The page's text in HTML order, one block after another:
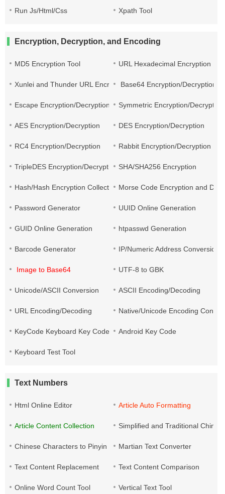
Run Js/Html/Css Xpath Tool
Encryption, Decryption, and Encoding
MD5 Encryption Tool URL Hexadecimal Encryption
Xunlei and Thunder URL Encryption and Decryption
Base64 Encryption/Decryption
Escape Encryption/Decryption Symmetric Encryption/Decryption
AES Encryption/Decryption DES Encryption/Decryption
RC4 Encryption/Decryption Rabbit Encryption/Decryption
TripleDES Encryption/Decryption SHA/SHA256 Encryption
Hash/Hash Encryption Collection Morse Code Encryption and
Password Generator UUID Online Generation
GUID Online Generation htpasswd Generation
Barcode Generator IP/Numeric Address Conversion
Image to Base64 UTF-8 to GBK
Unicode/ASCII Conversion ASCII Encoding/Decoding
URL Encoding/Decoding Native/Unicode Encoding
KeyCode Keyboard Key Code Android Key Code
Keyboard Test Tool
Text Numbers
Html Online Editor Article Auto Formatting
Article Content Collection Simplified and Traditional
Chinese Characters to Pinyin Martian Text Converter
Text Content Replacement Text Content Comparison
Online Word Count Tool Vertical Text Tool